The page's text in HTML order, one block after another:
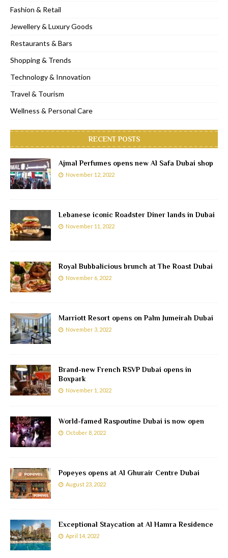
Fashion & Retail
Jewellery & Luxury Goods
Restaurants & Bars
Shopping & Trends
Technology & Innovation
Travel & Tourism
Wellness & Personal Care
RECENT POSTS
Ajmal Perfumes opens new Al Safa Dubai shop
November 12, 2022
Lebanese iconic Roadster Diner lands in Dubai
November 11, 2022
Royal Bubbalicious brunch at The Roast Dubai
November 6, 2022
Marriott Resort opens on Palm Jumeirah Dubai
November 3, 2022
Brand-new French RSVP Dubai opens in
Boxpark
November 1, 2022
World-famed Raspoutine Dubai is now open
October 8, 2022
Popeyes opens at Al Ghurair Centre Dubai
August 23, 2022
Exceptional Staycation at Al Hamra Residence
April 14, 2022